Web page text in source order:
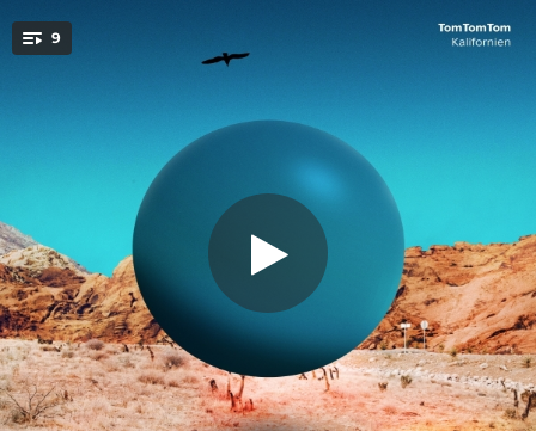
You're all set!
9
Pastures of Heaven
The Pearl
04:50
The Wayward
03:57
Song of the Waves, Pt. 1
03:36
Song of the Waves, Pt. 2
04:11